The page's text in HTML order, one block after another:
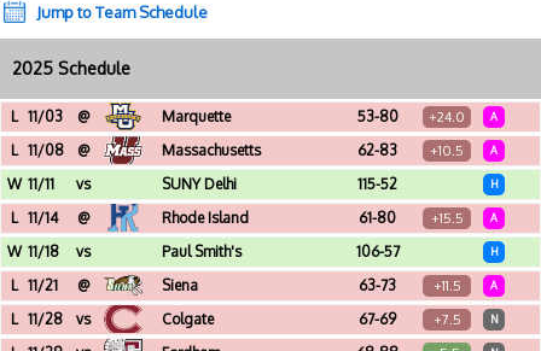
Jump to Team Schedule
2025 Schedule
L 11/03 @ Marquette 53-80 +24.0 A
Fiserv Forum (Milwaukee, WI)
L 11/08 @ Massachusetts 62-83 +10.5 A
Mullins Center (Amherst, MA)
W 11/11 vs SUNY Delhi 115-52 H
Broadview Center (Albany, NY)
L 11/14 @ Rhode Island 61-80 +15.5 A
Thomas M. Ryan Center (Kingston, RI)
W 11/18 vs Paul Smith's 106-57 H
Broadview Center (Albany, NY)
L 11/21 @ Siena 63-73 +11.5 A
MVP Arena (Albany, NY)
L 11/28 vs Colgate 67-69 +7.5 N